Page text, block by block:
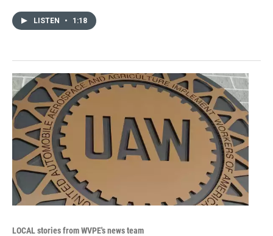
LISTEN • 1:18
LOCAL stories from WVPE's news team